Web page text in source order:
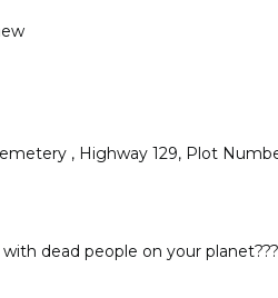
, Highway 129, Plot
dead people on your